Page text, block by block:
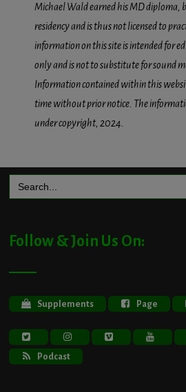
Michael Wald earned his MD diploma,
residency and is thus not licensed to
information on this site is intended for
only and is not to substitute for sound
Information contained within this
time without prior notice. The
under copyright, 2024.
Search
for:
Follow & Join Us On:
Supplements Page
Podcast